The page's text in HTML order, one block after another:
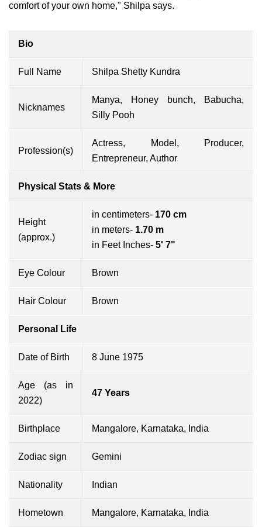
comfort of your own home," Shilpa says.
Bio
Full Name Shilpa Shetty Kundra
Nicknames
Manya, Honey bunch, Babucha,
Silly Pooh
Profession(s)
Actress, Model, Producer,
Entrepreneur, Author
Physical Stats & More
Height
(approx.)
in centimeters- 170 cm
in meters- 1.70 m
in Feet Inches- 5' 7"
Eye Colour Brown
Hair Colour Brown
Personal Life
Date of Birth 8 June 1975
Age (as in
2022)
47 Years
Birthplace Mangalore, Karnataka, India
Zodiac sign Gemini
Nationality Indian
Hometown Mangalore, Karnataka, India